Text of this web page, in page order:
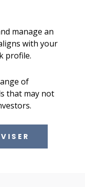
manage an
with your
profile.
of
that may not